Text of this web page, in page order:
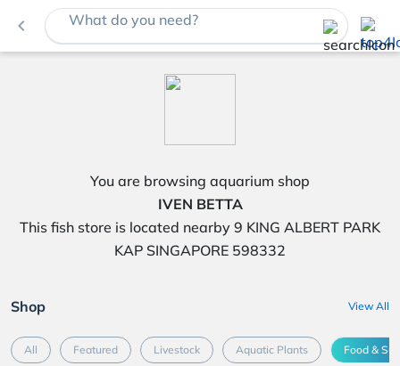
navigate_before What do you need?
You are browsing aquarium shop
IVEN BETTA
This fish store is located nearby 9 KING ALBERT PARK
KAP SINGAPORE 598332
Shop View All
All Featured Livestock Aquatic Plants Food &